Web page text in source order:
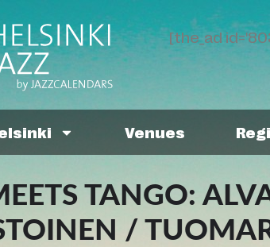
[the_ad
Venues
TANGO:
/